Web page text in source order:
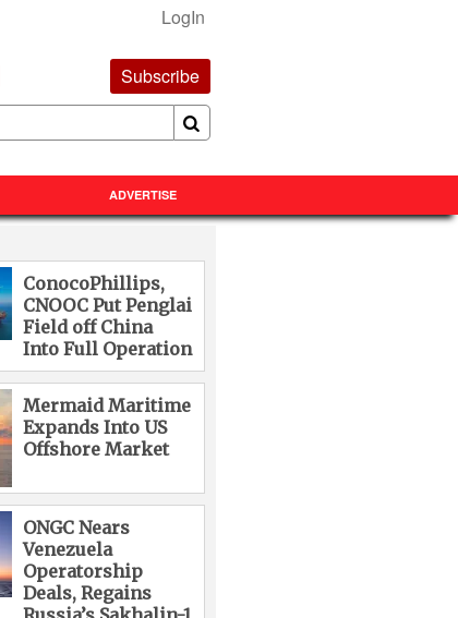
LogIn
Subscribe
ADVERTISE
ConocoPhillips,
CNOOC Put Penglai
Field off China
Into Full Operation
Mermaid Maritime
Expands Into US
Offshore Market
ONGC Nears
Venezuela
Operatorship
Deals, Regains